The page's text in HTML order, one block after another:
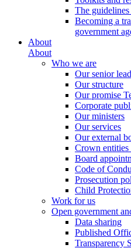
The
Becoming a
government
About
About
Who we are
Our senior
Our structure
Our promise
Corporate
Our ministers
Our services
Our external
Crown entities
Board
Code of
Prosecution
Child
Work for us
Open government
Data sharing
Published
Transparency